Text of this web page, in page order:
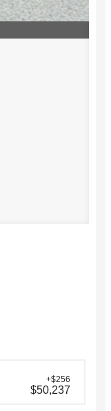
+$256
$50,237